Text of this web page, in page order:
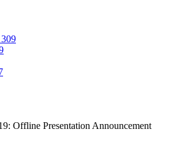
309
Offline Presentation Announcement